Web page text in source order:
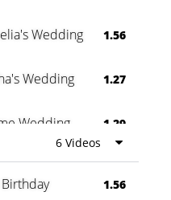
Wedding 1.56
Wedding 1.27
Wedding 1.29
Testimonial 0:60
6 Videos
1.56